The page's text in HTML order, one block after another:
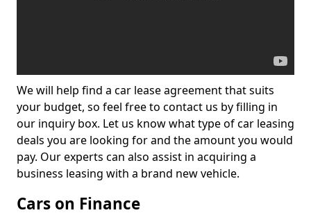
We will help find a car lease agreement that suits
your budget, so feel free to contact us by filling in
our inquiry box. Let us know what type of car leasing
deals you are looking for and the amount you would
pay. Our experts can also assist in acquiring a
business leasing with a brand new vehicle.
Cars on Finance